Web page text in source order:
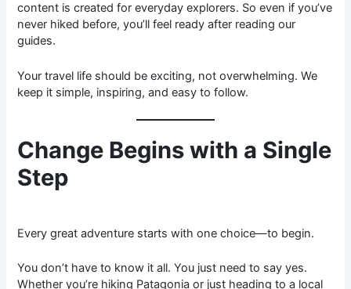
content is created for everyday explorers. So even if you’ve
never hiked before, you’ll feel ready after reading our
guides.
Your travel life should be exciting, not overwhelming. We
keep it simple, inspiring, and easy to follow.
Change Begins with a Single
Step
Every great adventure starts with one choice—to begin.
You don’t have to know it all. You just need to say yes.
Whether you’re hiking Patagonia or just heading to a local